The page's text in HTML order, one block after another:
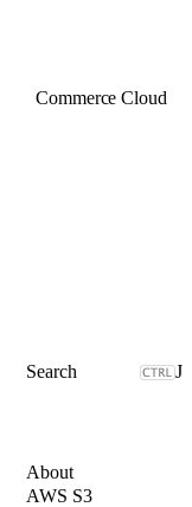
Commerce Cloud
J
About
AWS S3